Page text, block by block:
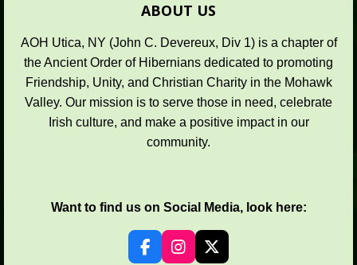
ABOUT US
AOH Utica, NY (John C. Devereux, Div 1) is a chapter of
the Ancient Order of Hibernians dedicated to promoting
Friendship, Unity, and Christian Charity in the Mohawk
Valley. Our mission is to serve those in need, celebrate
Irish culture, and make a positive impact in our
community.
Want to find us on Social Media, look here:
F
I
X